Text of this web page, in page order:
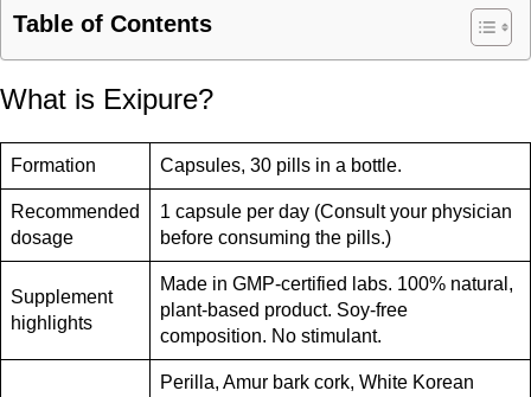
Table of Contents
What is Exipure?
Formation Capsules, 30 pills in a bottle.
Recommended
dosage
1 capsule per day (Consult your physician
before consuming the pills.)
Supplement
highlights
Made in GMP-certified labs. 100% natural,
plant-based product. Soy-free
composition. No stimulant.
Perilla, Amur bark cork, White Korean